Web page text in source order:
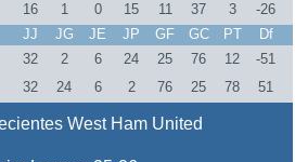
16 1 0 15 11 37 3
-26
JJ JG JE JP GF GC PT
Df
32 2 6 24 25 76 12
-51
32 24 6 2 76 25 78 51
West Ham United